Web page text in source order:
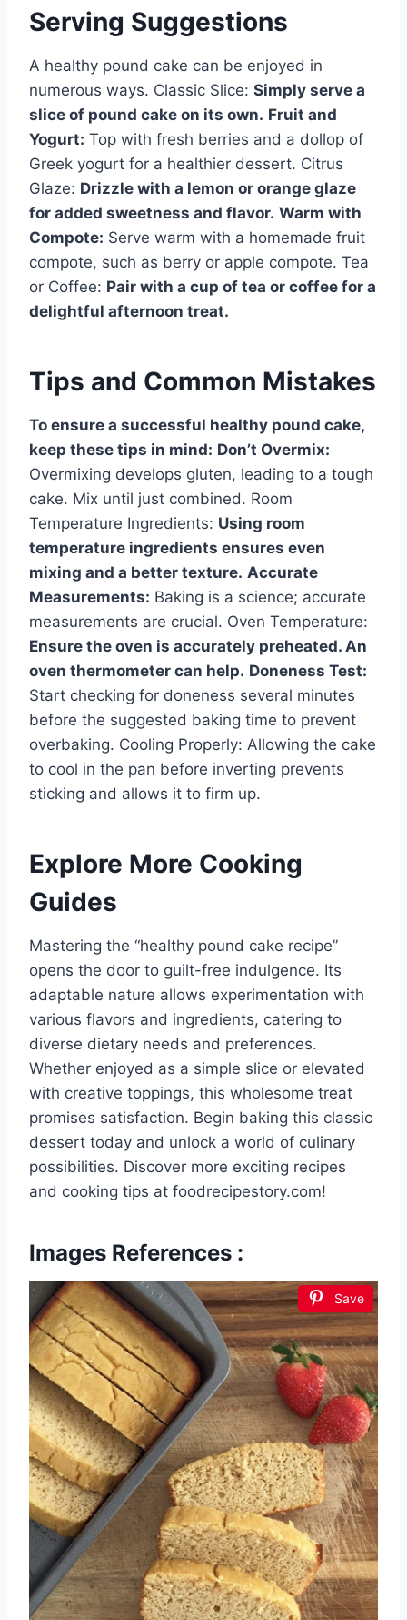
Serving Suggestions
A healthy pound cake can be enjoyed in
numerous ways. Classic Slice: Simply serve a
slice of pound cake on its own. Fruit and
Yogurt: Top with fresh berries and a dollop of
Greek yogurt for a healthier dessert. Citrus
Glaze: Drizzle with a lemon or orange glaze
for added sweetness and flavor. Warm with
Compote: Serve warm with a homemade fruit
compote, such as berry or apple compote. Tea
or Coffee: Pair with a cup of tea or coffee for a
delightful afternoon treat.
Tips and Common Mistakes
To ensure a successful healthy pound cake,
keep these tips in mind: Don’t Overmix:
Overmixing develops gluten, leading to a tough
cake. Mix until just combined. Room
Temperature Ingredients: Using room
temperature ingredients ensures even
mixing and a better texture. Accurate
Measurements: Baking is a science; accurate
measurements are crucial. Oven Temperature:
Ensure the oven is accurately preheated. An
oven thermometer can help. Doneness Test:
Start checking for doneness several minutes
before the suggested baking time to prevent
overbaking. Cooling Properly: Allowing the cake
to cool in the pan before inverting prevents
sticking and allows it to firm up.
Explore More Cooking
Guides
Mastering the “healthy pound cake recipe”
opens the door to guilt-free indulgence. Its
adaptable nature allows experimentation with
various flavors and ingredients, catering to
diverse dietary needs and preferences.
Whether enjoyed as a simple slice or elevated
with creative toppings, this wholesome treat
promises satisfaction. Begin baking this classic
dessert today and unlock a world of culinary
possibilities. Discover more exciting recipes
and cooking tips at foodrecipestory.com!
Images References :
Save